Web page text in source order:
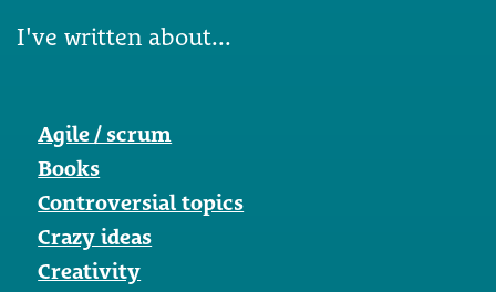
I've written about...
Agile / scrum
Books
Controversial topics
Crazy ideas
Creativity